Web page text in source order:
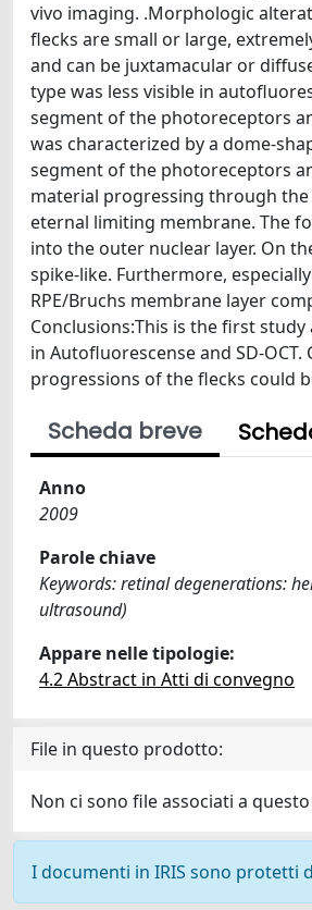
vivo imaging. .Morphologic
flecks are small or large,
and can be juxtamacular or
type was less visible in
segment of the photoreceptors
was characterized by a dome-
segment of the photoreceptors
material progressing through
eternal limiting membrane. The
into the outer nuclear layer. On
spike-like. Furthermore,
RPE/Bruchs membrane layer
Conclusions:This is the first
in Autofluorescense and SD-
progressions of the flecks could
Scheda breve
Anno
2009
Parole chiave
Keywords: retinal degenerations:
ultrasound)
Appare nelle tipologie:
4.2 Abstract in Atti di convegno
File in questo prodotto:
Non ci sono file associati a
I documenti in IRIS sono protetti